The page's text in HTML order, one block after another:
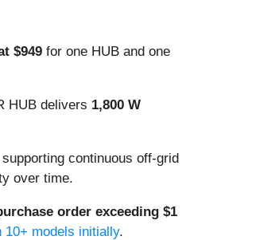
$949 for one HUB and one
HUB delivers 1,800 W
continuous off-grid
over time.
order exceeding $1
10+ models initially.